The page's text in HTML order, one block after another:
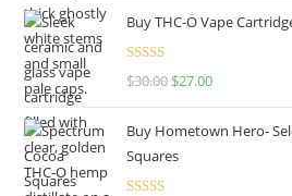
Buy THC-O Vape
Rated4.50
$30.00 $27.00
Buy Hometown Hero-
Squares